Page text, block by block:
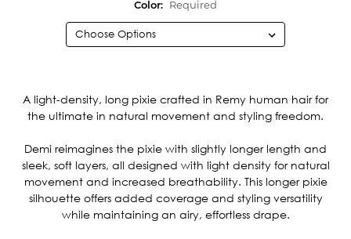
Color: Required
A light-density, long pixie crafted in Remy human hair for
the ultimate in natural movement and styling freedom.
Demi reimagines the pixie with slightly longer length and
sleek, soft layers, all designed with light density for natural
movement and increased breathability. This longer pixie
silhouette offers added coverage and styling versatility
while maintaining an airy, effortless drape.